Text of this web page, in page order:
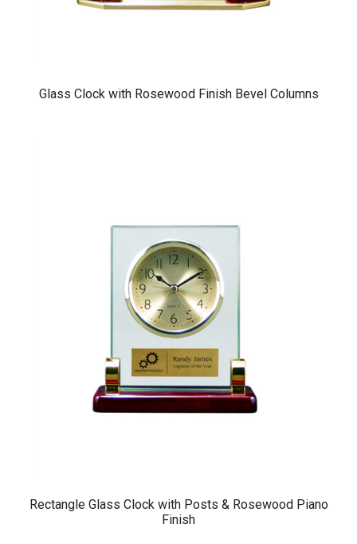
Glass Clock with Rosewood Finish Bevel Columns
Rectangle Glass Clock with Posts & Rosewood Piano
Finish